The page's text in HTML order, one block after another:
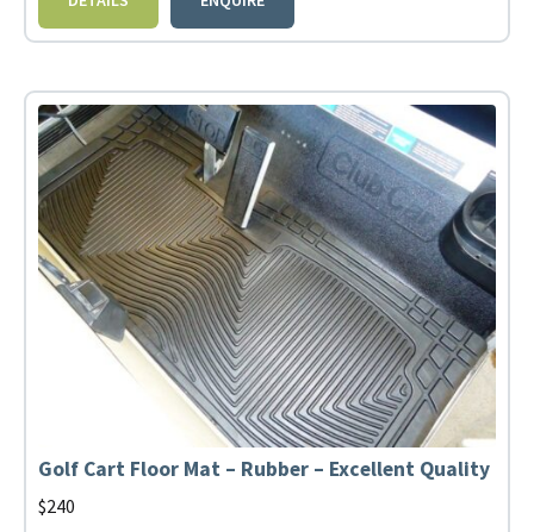
Golf Cart Floor Mat – Rubber – Excellent Quality
$240